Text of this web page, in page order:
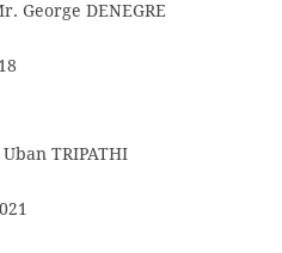
George DENEGRE
TRIPATHI